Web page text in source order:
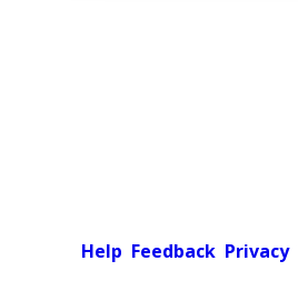
Help Feedback Privacy